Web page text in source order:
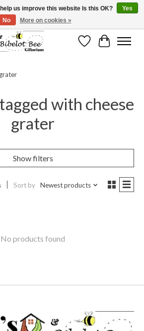
ordering as not everything can be shipped.
WishlistCart
with cheese
grater
Show filters
Sort by Newest products
No products found
us improve this website Is this OK?
Yes
No
More on cookies »